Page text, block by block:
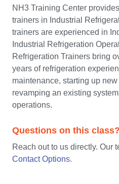
NH3 Training Center
trainers in Industrial
trainers are experienced in
Industrial Refrigeration
Refrigeration Trainers bring
years of refrigeration
maintenance, starting up
revamping an existing
operations.
Questions on this class?
Reach out to us directly. Our
Contact Options.